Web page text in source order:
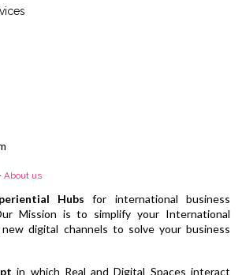
About us
Hubs for international business
Mission is to simplify your International
digital channels to solve your business
in which Real and Digital Spaces interact